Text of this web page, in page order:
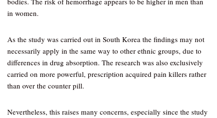
in women.
As the study was carried out in South Korea the findings may not
necessarily apply in the same way to other ethnic groups, due to
differences in drug absorption. The research was also exclusively
carried on more powerful, prescription acquired pain killers rather
than over the counter pill.
Nevertheless, this raises many concerns, especially since the study